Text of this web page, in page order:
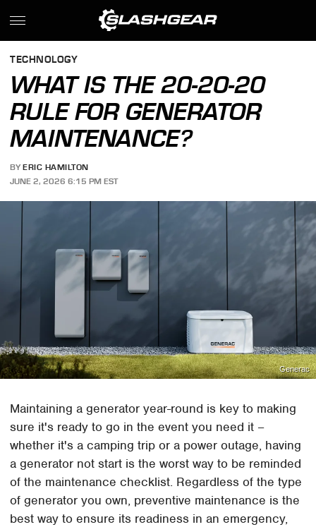
TECHNOLOGY
WHAT IS THE 20-20-20
RULE FOR GENERATOR
MAINTENANCE?
BY ERIC HAMILTON
JUNE 2, 2026 6:15 PM EST
Generac
Maintaining a generator year-round is key to making
sure it's ready to go in the event you need it –
whether it's a camping trip or a power outage, having
a generator not start is the worst way to be reminded
of the maintenance checklist. Regardless of the type
of generator you own, preventive maintenance is the
best way to ensure its readiness in an emergency,